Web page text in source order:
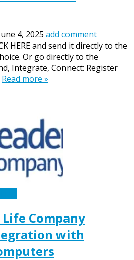
4, 2025 add comment
HERE and send it directly to the
Or go directly to the
Integrate, Connect: Register
Read more »
Company
with